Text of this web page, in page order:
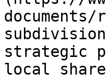
strategic
local